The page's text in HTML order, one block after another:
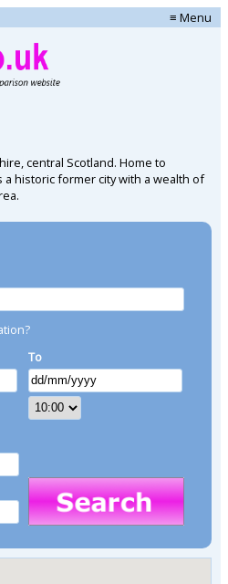
≡ Menu
central Scotland. Home to
a historic former city with a wealth of
To